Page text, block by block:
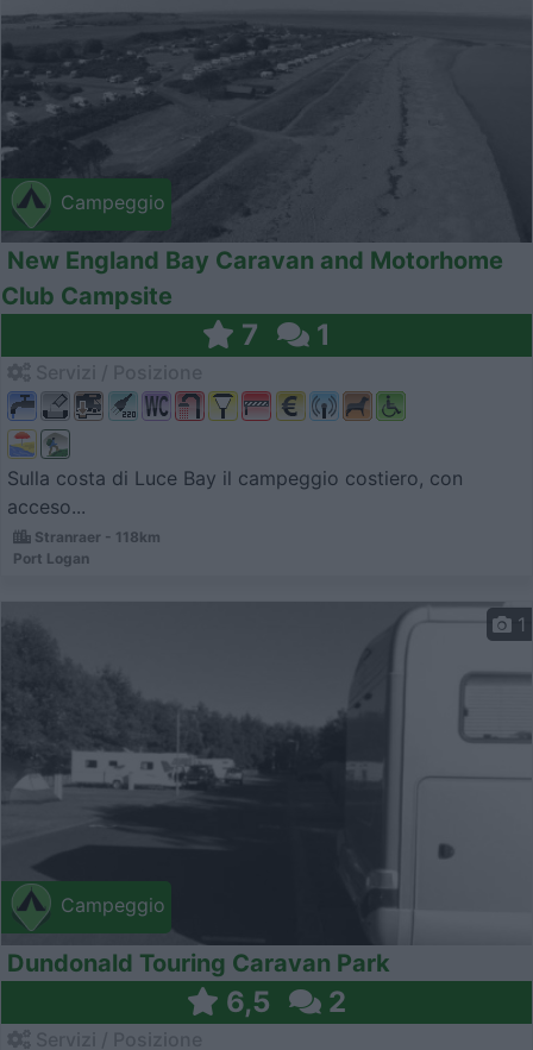
Campeggio
New England Bay Caravan and Motorhome
Club Campsite
7 1
Sulla costa di Luce Bay il campeggio costiero, con
acceso...
Stranraer - 118km
Port Logan
Campeggio
1
Dundonald Touring Caravan Park
6,5 2